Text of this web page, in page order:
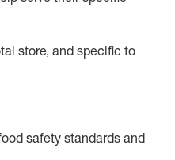
store, and specific to
safety standards and